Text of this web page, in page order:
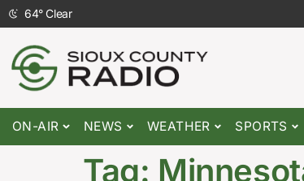
64°Clear
ON-AIR NEWS WEATHER SPORTS
Tag: